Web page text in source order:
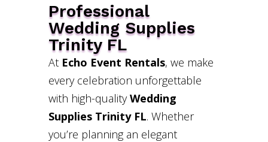
Professional
Wedding Supplies
Trinity FL
At Echo Event Rentals, we make
every celebration unforgettable
with high-qualityWedding
Supplies Trinity FL. Whether
you’re planning an elegant